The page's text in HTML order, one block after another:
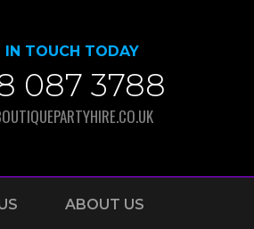
IN TOUCH TODAY
087 3788
ABOUT US